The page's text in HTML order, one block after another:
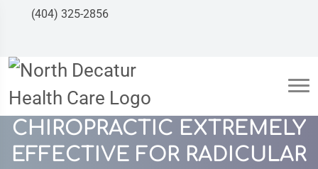
(404) 325-2856
CHIROPRACTIC EXTREMELY
EFFECTIVE FOR RADICULAR